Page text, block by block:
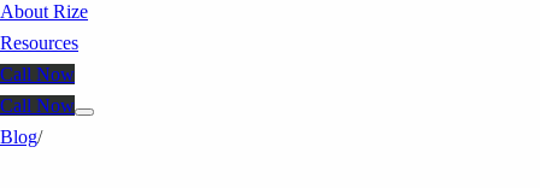
About Rize
Resources
Call Now
Call Now
Blog/